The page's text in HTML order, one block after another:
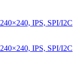
IPS, SPI/I2C
IPS, SPI/I2C